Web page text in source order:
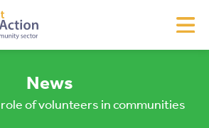
News
of volunteers in communities